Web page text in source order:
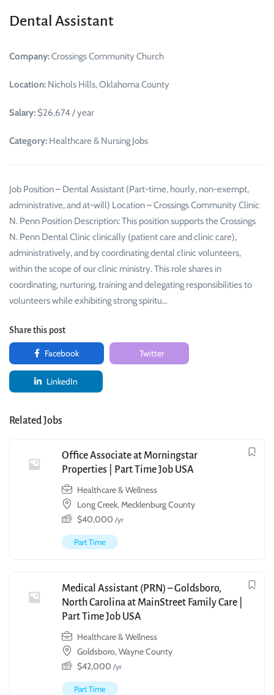
Dental Assistant
Company:Crossings Community Church
Location: Nichols Hills, Oklahoma County
Salary: $26,674 / year
Category: Healthcare & Nursing Jobs
Job Position – Dental Assistant (Part-time, hourly, non-exempt,
administrative, and at-will) Location – Crossings Community Clinic
N. Penn Position Description: This position supports the Crossings
N. Penn Dental Clinic clinically (patient care and clinic care),
administratively, and by coordinating dental clinic volunteers,
within the scope of our clinic ministry. This role shares in
coordinating, nurturing, training and delegating responsibilities to
volunteers while exhibiting strong spiritu…
Share this post
Facebook Twitter
LinkedIn
Related Jobs
Office Associate at Morningstar
Properties | Part Time Job USA
Healthcare & Wellness
Long Creek, Mecklenburg County
$40,000 /yr
Part Time
Medical Assistant (PRN) – Goldsboro,
North Carolina at MainStreet Family Care |
Part Time Job USA
Healthcare & Wellness
Goldsboro, Wayne County
$42,000 /yr
Part Time